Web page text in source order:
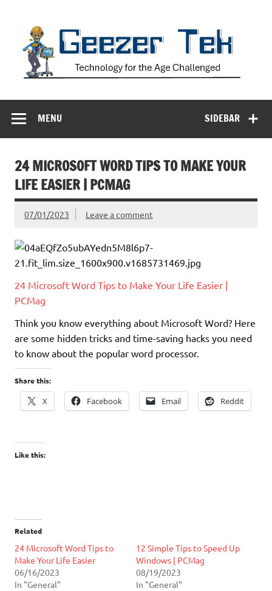
SIDEBAR
MENU
24 MICROSOFT WORD TIPS TO MAKE YOUR
LIFE EASIER | PCMAG
07/01/2023 Leave a comment
24 Microsoft Word Tips to Make Your Life Easier |
PCMag
Think you know everything about Microsoft Word? Here
are some hidden tricks and time-saving hacks you need
to know about the popular word processor.
Share this:
X Facebook Email Reddit
Like this:
Related
24 Microsoft Word Tips to
Make Your Life Easier
06/16/2023
In "General"
12 Simple Tips to Speed Up
Windows | PCMag
08/19/2023
In "General"